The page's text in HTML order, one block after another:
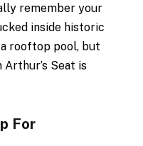
remember your
inside historic
a rooftop pool, but
Seat is
For